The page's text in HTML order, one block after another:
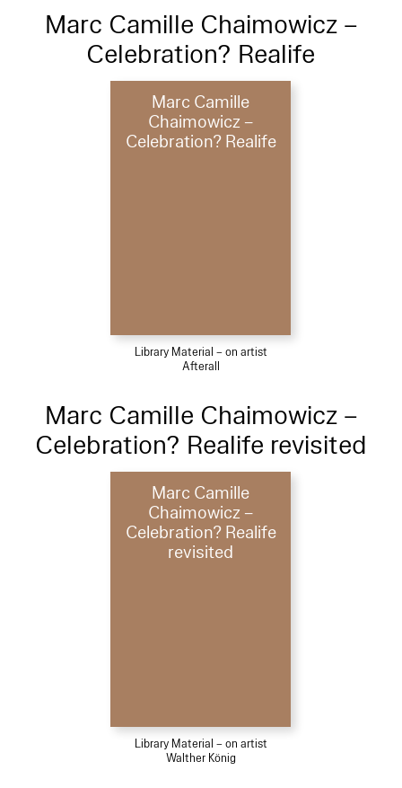
Marc Camille Chaimowicz –
Celebration? Realife
Marc Camille
Chaimowicz –
Celebration? Realife
Library Material – on artist
Afterall
Marc Camille Chaimowicz –
Celebration? Realife revisited
Marc Camille
Chaimowicz –
Celebration? Realife
revisited
Library Material – on artist
Walther König